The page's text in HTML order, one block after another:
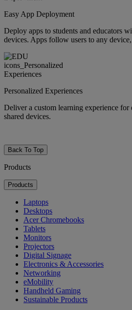
Easy App Deployment
Deploy apps to students and educators
devices. Apps follow users to any
Personalized Experiences
Deliver a custom learning experience for
shared devices.
Back To Top
Products
Products
Laptops
Desktops
Acer Chromebooks
Tablets
Monitors
Projectors
Digital Signage
Electronics & Accessories
Networking
eMobility
Handheld Gaming
Sustainable Products